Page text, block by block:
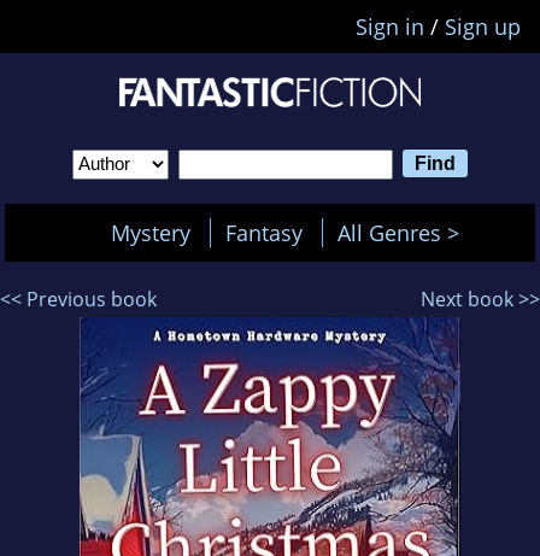
Sign in / Sign up
Mystery Fantasy All Genres >
<< Previous book Next book >>